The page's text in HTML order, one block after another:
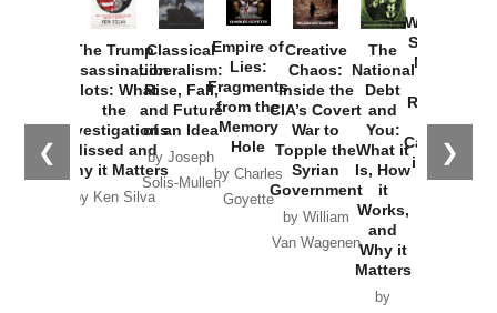
❮ ❯
The Trump
Assassination
Plots: What
the
Investigations
Missed and
Why it Matters
by Ken Silva
Classical
Liberalism:
Rise, Fall,
and Future
of an Idea
by Joseph
Solis-Mullen
Empire of
Lies:
Fragments
from the
Memory
Hole
by Charles
Goyette
Creative
Chaos:
Inside the
CIA’s Covert
War to
Topple the
Syrian
Government
by William
Van Wagenen
The
National
Debt
and
You:
What it
Is, How
it
Works,
and
Why it
Matters
by
Washington
Started the
New Cold
Russia and
the
Catastrophe
in Ukraine